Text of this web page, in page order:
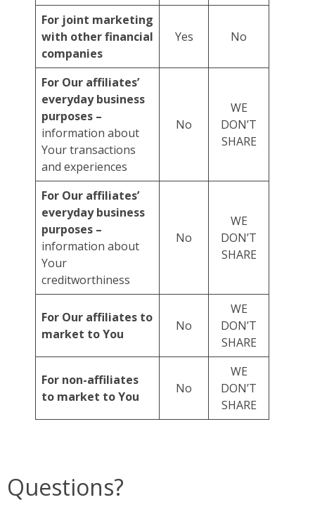
For joint marketing
with other financial
companies
Yes No
For Our affiliates’
everyday business
purposes –
information about
Your transactions
and experiences
No
WE
DON’T
SHARE
For Our affiliates’
everyday business
purposes –
information about
Your
creditworthiness
No
WE
DON’T
SHARE
For Our affiliates to
market to You
No
WE
DON’T
SHARE
For non-affiliates
to market to You
No
WE
DON’T
SHARE
Questions?